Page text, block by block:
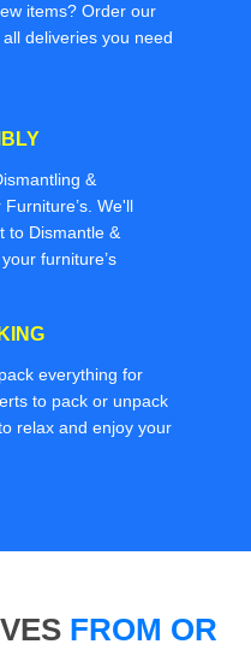
items? Order our
deliveries you need
&
We'll
to Dismantle &
furniture’s
everything for
to pack or unpack
relax and enjoy your
FROM OR